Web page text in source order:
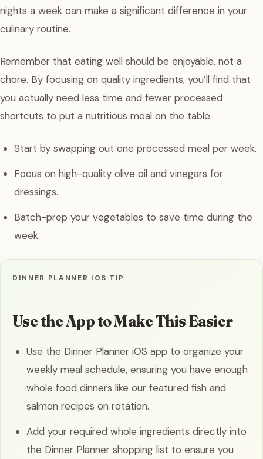
nights a week can make a significant difference in your
culinary routine.
Remember that eating well should be enjoyable, not a
chore. By focusing on quality ingredients, you’ll find that
you actually need less time and fewer processed
shortcuts to put a nutritious meal on the table.
Start by swapping out one processed meal per week.
Focus on high-quality olive oil and vinegars for
dressings.
Batch-prep your vegetables to save time during the
week.
DINNER PLANNER IOS TIP
Use the App to Make This Easier
Use the Dinner Planner iOS app to organize your
weekly meal schedule, ensuring you have enough
whole food dinners like our featured fish and
salmon recipes on rotation.
Add your required whole ingredients directly into
the Dinner Planner shopping list to ensure you